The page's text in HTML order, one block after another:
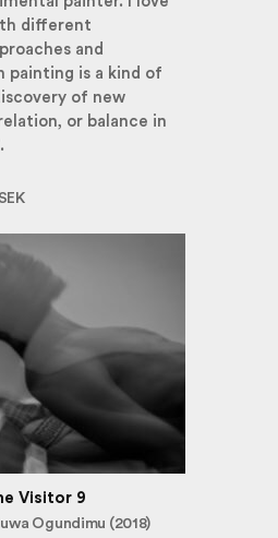
different
and
painting is a kind of
of new
or balance in
Visitor 9
Ogundimu (2018)